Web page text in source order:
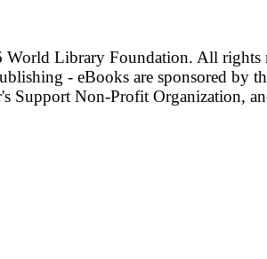
World Library Foundation. All rights
- eBooks are sponsored by
Support Non-Profit Organization,